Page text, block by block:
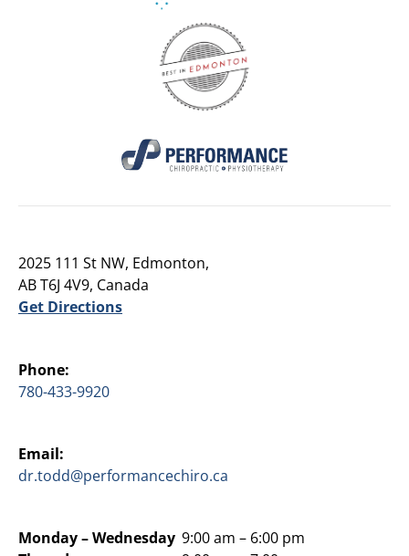
2025 111 St NW, Edmonton,
AB T6J 4V9, Canada
Get Directions
Phone:
780-433-9920
Email:
dr.todd@performancechiro.ca
Monday –Wednesday 9:00 am – 6:00 pm